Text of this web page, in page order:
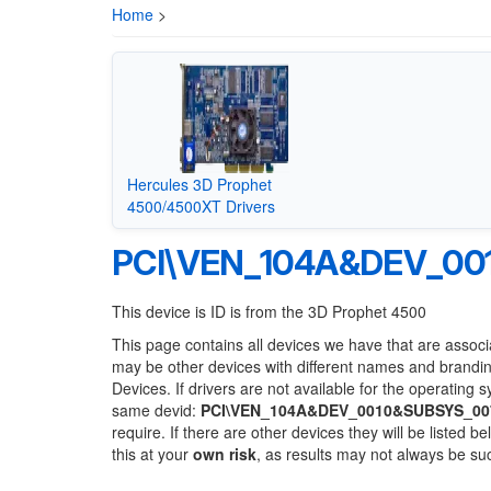
Home >
Hercules 3D Prophet
4500/4500XT Drivers
This device is ID is from the 3D Prophet 4500
This page contains all devices we have that are
may be other devices with different names and
Devices. If drivers are not available for the operating
same devid:
require. If there are other devices they will be listed
this at your own risk, as results may not always be